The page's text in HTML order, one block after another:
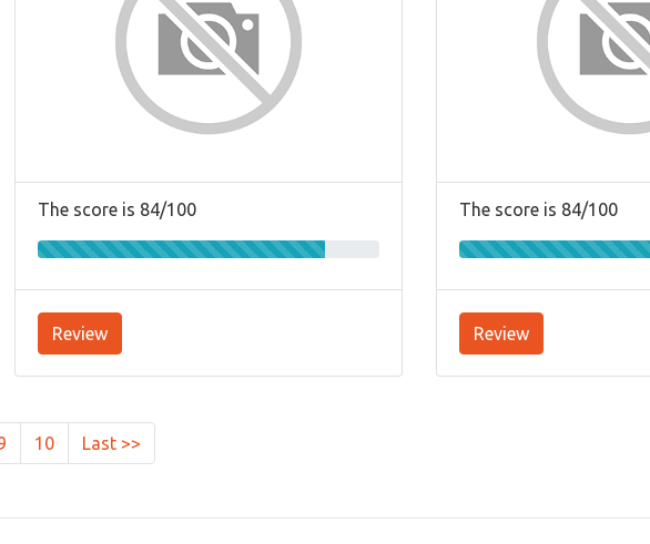
The score is 84/100
Review
The score is 84/100
Review
10 Last >>